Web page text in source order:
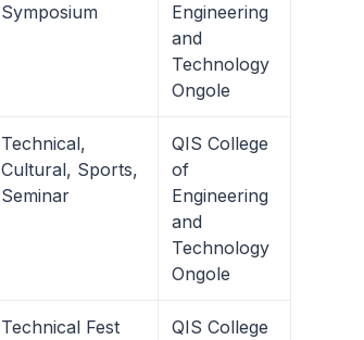
Symposium
Engineering
and
Technology
Ongole
Technical,
Cultural, Sports,
Seminar
QIS College
of
Engineering
and
Technology
Ongole
Technical Fest
QIS College